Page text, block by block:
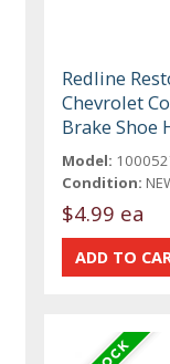
Redline
Chevrolet
Brake Shoe
Model:
Condition:
$4.99 ea